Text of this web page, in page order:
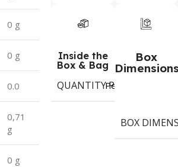
0 g
0 g
0.0
0,71
g
0 g
Inside the
Box & Bag
QUANTITY PER BOX &
Period
Box
BOX